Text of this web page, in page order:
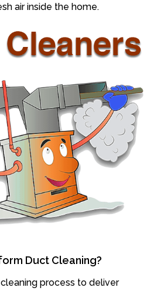
air inside the home.
Duct Cleaning?
process to deliver